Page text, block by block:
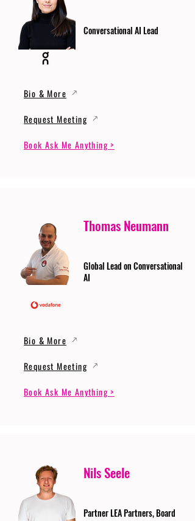
Conversational AI Lead
Bio & More
Request Meeting
Book Ask Me Anything >
Thomas Neumann
Global Lead on Conversational
AI
Bio & More
Request Meeting
Book Ask Me Anything >
Nils Seele
Partner LEA Partners, Board